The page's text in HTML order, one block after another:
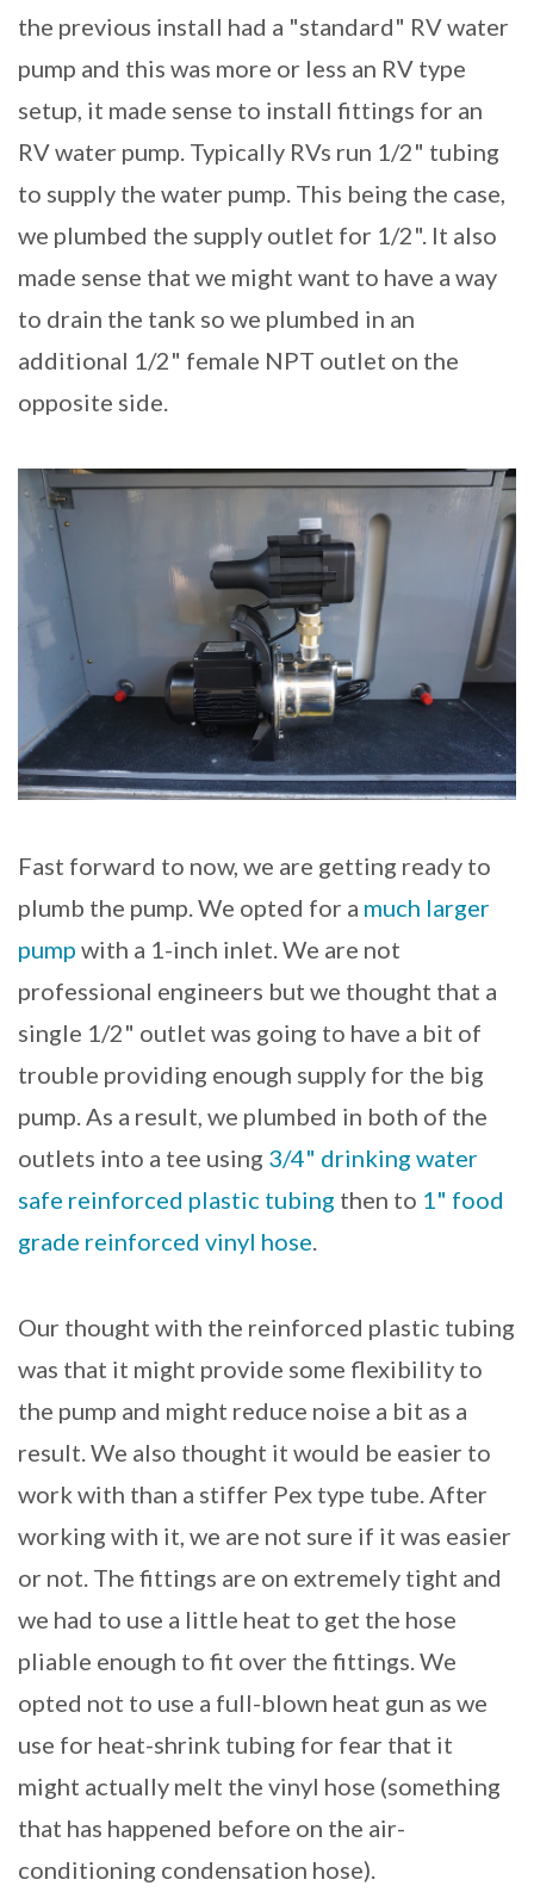
the previous install had a "standard" RV water
pump and this was more or less an RV type
setup, it made sense to install fittings for an
RV water pump. Typically RVs run 1/2" tubing
to supply the water pump. This being the case,
we plumbed the supply outlet for 1/2". It also
made sense that we might want to have a way
to drain the tank so we plumbed in an
additional 1/2" female NPT outlet on the
opposite side.
Fast forward to now, we are getting ready to
plumb the pump. We opted for a much larger
pump with a 1-inch inlet. We are not
professional engineers but we thought that a
single 1/2" outlet was going to have a bit of
trouble providing enough supply for the big
pump. As a result, we plumbed in both of the
outlets into a tee using 3/4" drinking water
safe reinforced plastic tubing then to 1" food
grade reinforced vinyl hose.
Our thought with the reinforced plastic tubing
was that it might provide some flexibility to
the pump and might reduce noise a bit as a
result. We also thought it would be easier to
work with than a stiffer Pex type tube. After
working with it, we are not sure if it was easier
or not. The fittings are on extremely tight and
we had to use a little heat to get the hose
pliable enough to fit over the fittings. We
opted not to use a full-blown heat gun as we
use for heat-shrink tubing for fear that it
might actually melt the vinyl hose (something
that has happened before on the air-
conditioning condensation hose).